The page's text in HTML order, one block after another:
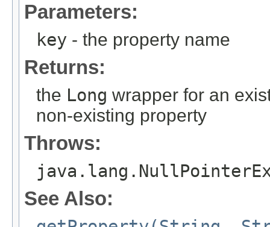
Parameters:
key - the property name
Returns:
the Long wrapper for an
non-existing property
Throws:
See Also: